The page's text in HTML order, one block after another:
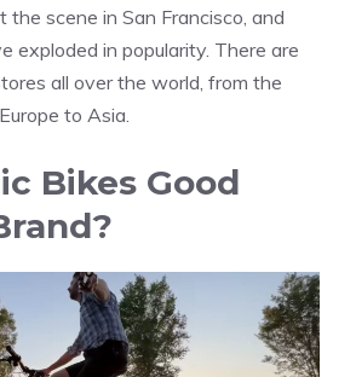
scene in San Francisco, and
exploded in popularity. There are
all over the world, from the
to Asia.
Bikes Good